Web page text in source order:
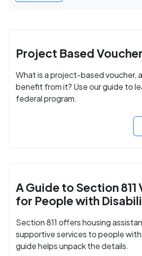
Project Based
What is a project-based voucher,
benefit from it? Use our guide to
federal program.
A Guide to Section 811
for People with
Section 811 offers housing
supportive services to people
guide helps unpack the details.